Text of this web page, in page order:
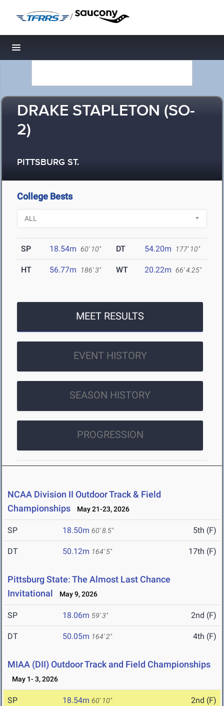
/
Toggle navigation
DRAKE STAPLETON (SO-
2)
PITTSBURG ST.
College Bests
SP 18.54m 60' 10" DT 54.20m 177' 10"
HT 56.77m 186' 3" WT 20.22m 66' 4.25"
MEET RESULTS
EVENT HISTORY
SEASON HISTORY
PROGRESSION
NCAA Division II Outdoor Track & Field
Championships
May 21-23, 2026
SP 18.50m 60' 8.5" 5th (F)
DT 50.12m 164' 5" 17th (F)
Pittsburg State: The Almost Last Chance
Invitational
May 9, 2026
SP 18.06m 59' 3" 2nd (F)
DT 50.05m 164' 2" 4th (F)
MIAA (DII) Outdoor Track and Field Championships
May 1- 3, 2026
SP 18.54m 60' 10" 2nd (F)